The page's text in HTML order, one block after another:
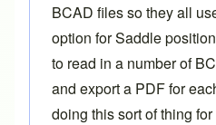
BCAD files so they all
option forSaddle position
to read in a number of
and export a PDF for
doing this sort of thing